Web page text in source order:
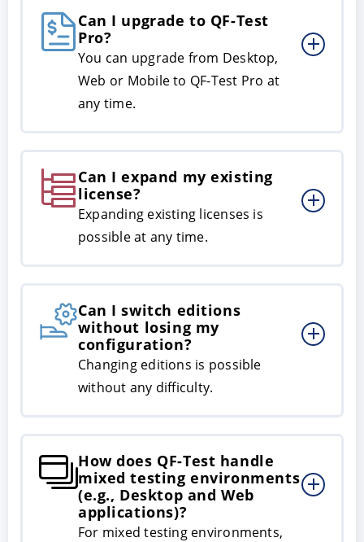
Can I upgrade to QF-Test
Pro?
You can upgrade from Desktop,
Web or Mobile to QF-Test Pro at
any time.
Can I expand my existing
license?
Expanding existing licenses is
possible at any time.
Can I switch editions
without losing my
configuration?
Changing editions is possible
without any difficulty.
How does QF-Test handle
mixed testing environments
(e.g., Desktop and Web
applications)?
For mixed testing environments,